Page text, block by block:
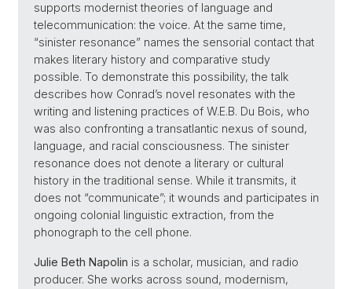
supports modernist theories of language and
telecommunication: the voice. At the same time,
“sinister resonance” names the sensorial contact that
makes literary history and comparative study
possible. To demonstrate this possibility, the talk
describes how Conrad’s novel resonates with the
writing and listening practices of W.E.B. Du Bois, who
was also confronting a transatlantic nexus of sound,
language, and racial consciousness. The sinister
resonance does not denote a literary or cultural
history in the traditional sense. While it transmits, it
does not “communicate”; it wounds and participates in
ongoing colonial linguistic extraction, from the
phonograph to the cell phone.
Julie Beth Napolin is a scholar, musician, and radio
producer. She works across sound, modernism,